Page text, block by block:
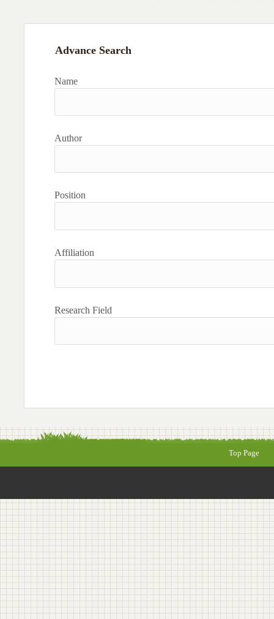
Advance Search
Name
Author
Position
Affiliation
Research Field
Top Page